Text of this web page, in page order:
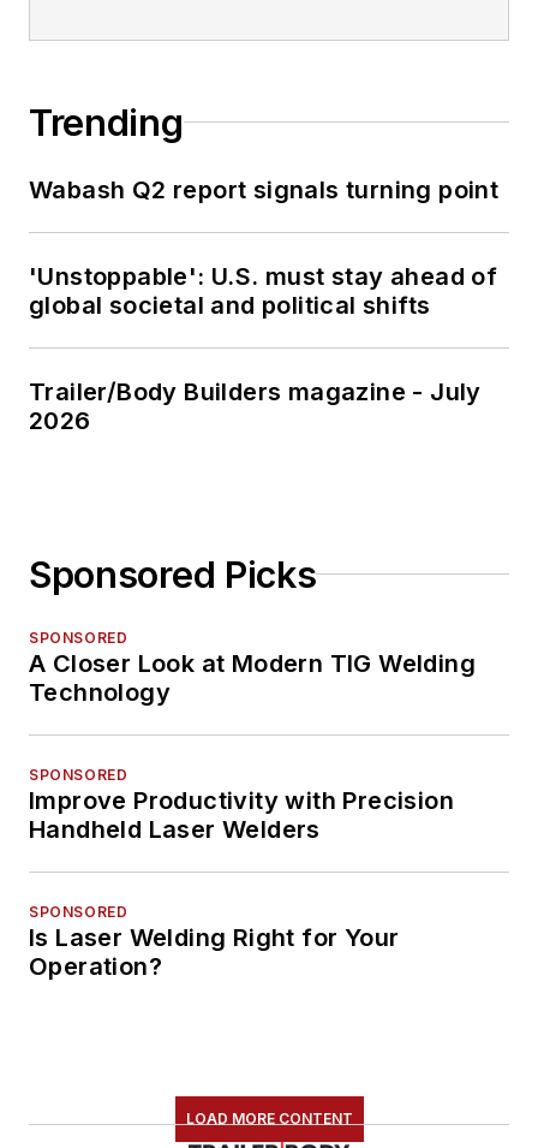
Trending
Wabash Q2 report signals turning point
'Unstoppable': U.S. must stay ahead of
global societal and political shifts
Trailer/Body Builders magazine - July
2026
Sponsored Picks
SPONSORED
A Closer Look at Modern TIG Welding
Technology
SPONSORED
Improve Productivity with Precision
Handheld Laser Welders
SPONSORED
Is Laser Welding Right for Your
Operation?
LOAD MORE CONTENT